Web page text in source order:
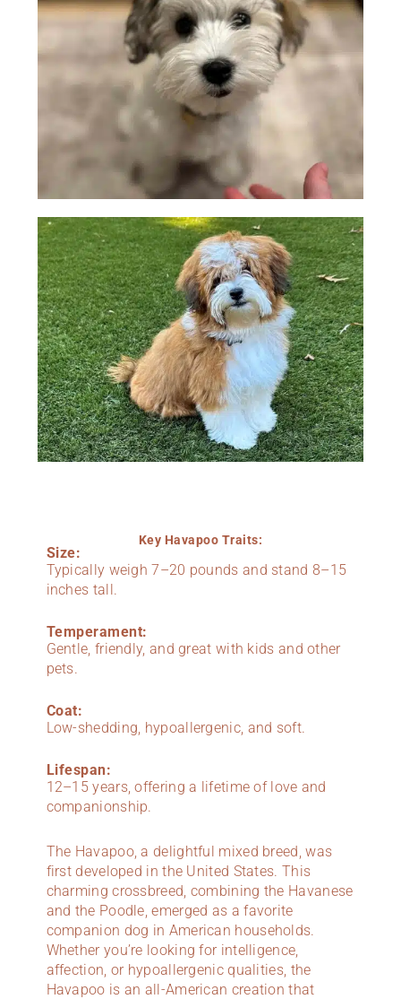
Key Havapoo Traits:
Size:
Typically weigh 7–20 pounds and stand 8–15
inches tall.
Temperament:
Gentle, friendly, and great with kids and other
pets.
Coat:
Low-shedding, hypoallergenic, and soft.
Lifespan:
12–15 years, offering a lifetime of love and
companionship.
The Havapoo, a delightful mixed breed, was
first developed in the United States. This
charming crossbreed, combining the Havanese
and the Poodle, emerged as a favorite
companion dog in American households.
Whether you’re looking for intelligence,
affection, or hypoallergenic qualities, the
Havapoo is an all-American creation that